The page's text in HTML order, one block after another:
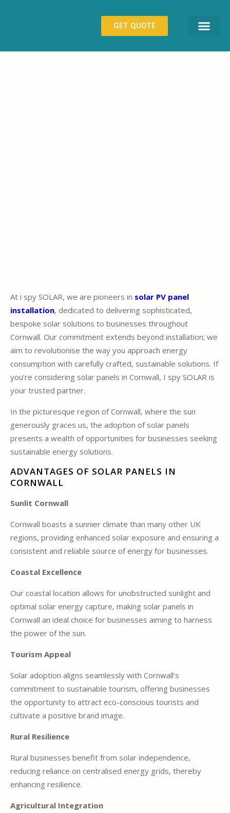
GET QUOTE
At i spy SOLAR, we are pioneers in solar PV panel
installation, dedicated to delivering sophisticated,
bespoke solar solutions to businesses throughout
Cornwall. Our commitment extends beyond installation; we
aim to revolutionise the way you approach energy
consumption with carefully crafted, sustainable solutions. If
you’re considering solar panels in Cornwall, I spy SOLAR is
your trusted partner.
In the picturesque region of Cornwall, where the sun
generously graces us, the adoption of solar panels
presents a wealth of opportunities for businesses seeking
sustainable energy solutions.
ADVANTAGES OF SOLAR PANELS IN
CORNWALL
Sunlit Cornwall
Cornwall boasts a sunnier climate than many other UK
regions, providing enhanced solar exposure and ensuring a
consistent and reliable source of energy for businesses.
Coastal Excellence
Our coastal location allows for unobstructed sunlight and
optimal solar energy capture, making solar panels in
Cornwall an ideal choice for businesses aiming to harness
the power of the sun.
Tourism Appeal
Solar adoption aligns seamlessly with Cornwall’s
commitment to sustainable tourism, offering businesses
the opportunity to attract eco-conscious tourists and
cultivate a positive brand image.
Rural Resilience
Rural businesses benefit from solar independence,
reducing reliance on centralised energy grids, thereby
enhancing resilience.
Agricultural Integration